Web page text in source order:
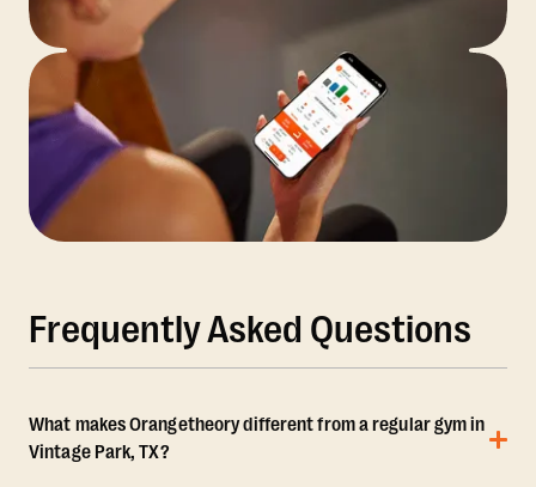
Frequently Asked Questions
What makes Orangetheory different from a regular gym in
Vintage Park, TX?